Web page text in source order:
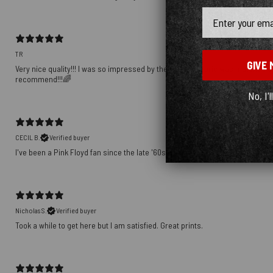
TR
Very nice quality!!! I was so impressed by the way the fabric was
recommend!!!🌈
CECIL B.
Verified buyer
I've been a Pink Floyd fan since the late '60s. This shirt speaks volumes
Nicholas S.
Verified buyer
Took a while to get here but I am satisfied. Great prints.
GIVE
No,